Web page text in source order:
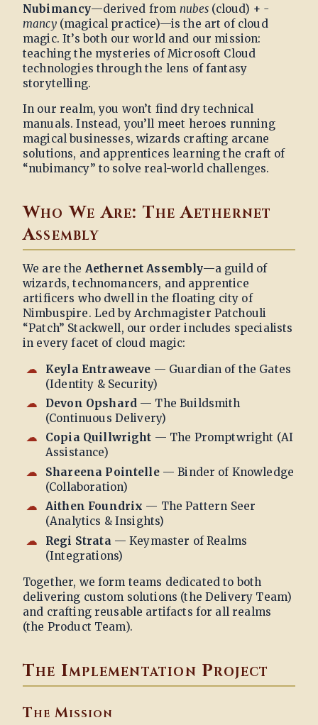
Nubimancy—derived from nubes (cloud) + -
mancy(magical practice)—is the art of cloud
magic. It’s both our world and our mission:
teaching the mysteries of Microsoft Cloud
technologies through the lens of fantasy
storytelling.
In our realm, you won’t find dry technical
manuals. Instead, you’ll meet heroes running
magical businesses, wizards crafting arcane
solutions, and apprentices learning the craft of
“nubimancy” to solve real-world challenges.
Who We Are: The Aethernet
Assembly
We are the Aethernet Assembly—a guild of
wizards, technomancers, and apprentice
artificers who dwell in the floating city of
Nimbuspire. Led by Archmagister Patchouli
“Patch” Stackwell, our order includes specialists
in every facet of cloud magic:
Keyla Entraweave — Guardian of the Gates
(Identity & Security)
Devon Opshard— The Buildsmith
(Continuous Delivery)
Copia Quillwright — The Promptwright (AI
Assistance)
Shareena Pointelle— Binder of Knowledge
(Collaboration)
Aithen Foundrix — The Pattern Seer
(Analytics & Insights)
Regi Strata — Keymaster of Realms
(Integrations)
Together, we form teams dedicated to both
delivering custom solutions (the Delivery Team)
and crafting reusable artifacts for all realms
(the Product Team).
The Implementation Project
The Mission